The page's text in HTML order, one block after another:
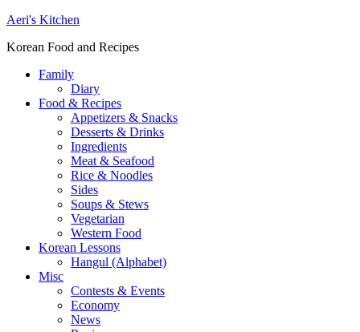
Aeri's Kitchen
Korean Food and Recipes
Family
Diary
Food & Recipes
Appetizers & Snacks
Desserts & Drinks
Ingredients
Meat & Seafood
Rice & Noodles
Sides
Soups & Stews
Vegetarian
Western Food
Korean Lessons
Hangul (Alphabet)
Misc
Contests & Events
Economy
News